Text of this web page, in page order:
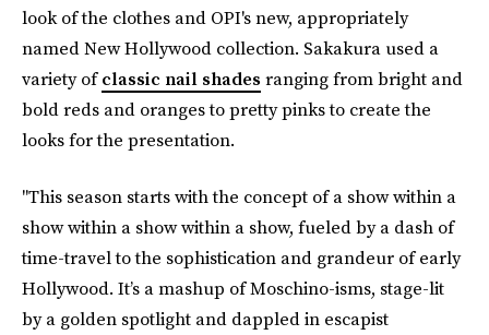
look of the clothes and OPI's new, appropriately
named New Hollywood collection. Sakakura used a
variety ofclassic nail shades ranging from bright and
bold reds and oranges to pretty pinks to create the
looks for the presentation.
"This season starts with the concept of a show within a
show within a show within a show, fueled by a dash of
time-travel to the sophistication and grandeur of early
Hollywood. It’s a mashup of Moschino-isms, stage-lit
by a golden spotlight and dappled in escapist